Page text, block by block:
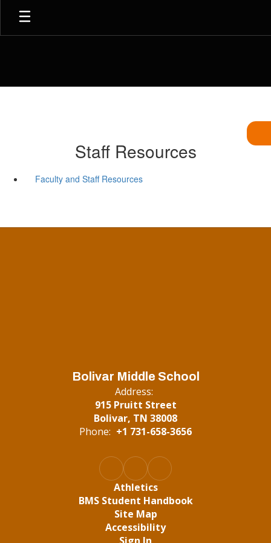
Skip
main
Staff Resources
Faculty and Staff Resources
Bolivar Middle School
Address:
915 Pruitt Street
Bolivar, TN 38008
Phone: +1 731-658-3656
Athletics
BMS Student Handbook
Site Map
Accessibility
Sign In